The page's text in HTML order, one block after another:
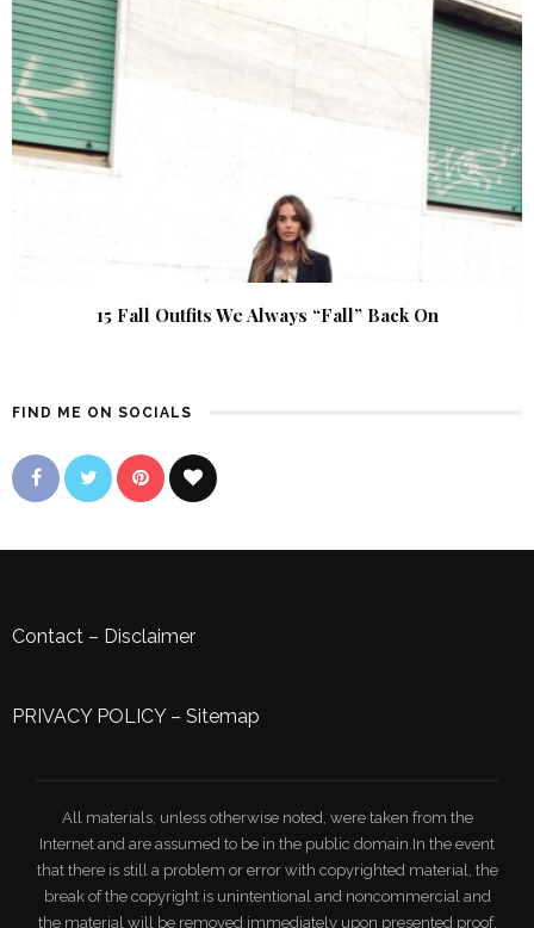
15 Fall Outfits We Always “Fall” Back On
FIND ME ON SOCIALS
Contact – Disclaimer
PRIVACY POLICY– Sitemap
All materials, unless otherwise noted, were taken from the
Internet and are assumed to be in the public domain.In the event
that there is still a problem or error with copyrighted material, the
break of the copyright is unintentional and noncommercial and
the material will be removed immediately upon presented proof.